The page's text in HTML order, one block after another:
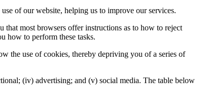
of our website, helping us to improve our services.
most browsers offer instructions as to how to reject
how to perform these tasks.
the use of cookies, thereby depriving you of a series of
(iv) advertising; and (v) social media. The table below